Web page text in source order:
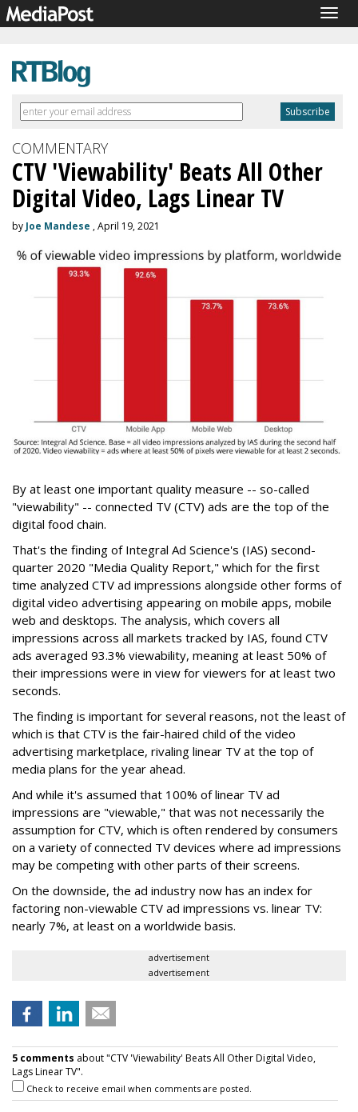
COMMENTARY
CTV 'Viewability' Beats All Other
Digital Video, Lags Linear TV
by Joe Mandese , April 19, 2021
By at least one important quality measure -- so-called
"viewability" -- connected TV (CTV) ads are the top of the
digital food chain.
That's the finding of Integral Ad Science's (IAS) second-
quarter 2020 "Media Quality Report," which for the first
time analyzed CTV ad impressions alongside other forms of
digital video advertising appearing on mobile apps, mobile
web and desktops. The analysis, which covers all
impressions across all markets tracked by IAS, found CTV
ads averaged 93.3% viewability, meaning at least 50% of
their impressions were in view for viewers for at least two
seconds.
The finding is important for several reasons, not the least of
which is that CTV is the fair-haired child of the video
advertising marketplace, rivaling linear TV at the top of
media plans for the year ahead.
And while it's assumed that 100% of linear TV ad
impressions are "viewable," that was not necessarily the
assumption for CTV, which is often rendered by consumers
on a variety of connected TV devices where ad impressions
may be competing with other parts of their screens.
On the downside, the ad industry now has an index for
factoring non-viewable CTV ad impressions vs. linear TV:
nearly 7%, at least on a worldwide basis.
advertisement
advertisement
5 comments about "CTV 'Viewability' Beats All Other Digital Video,
Lags Linear TV".
Check to receive email when comments are posted.